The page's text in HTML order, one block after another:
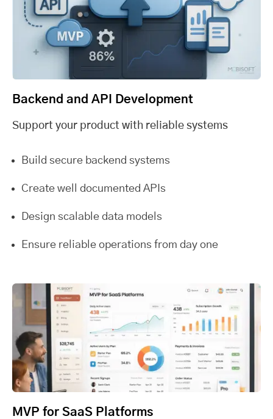
Backend and API Development
Support your product with reliable systems
Build secure backend systems
Create well documented APIs
Design scalable data models
Ensure reliable operations from day one
MVP for SaaS Platforms